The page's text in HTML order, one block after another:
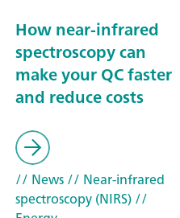
How near-infrared
spectroscopy can
make your QC faster
and reduce costs
// News// Near-infrared
spectroscopy (NIRS)//